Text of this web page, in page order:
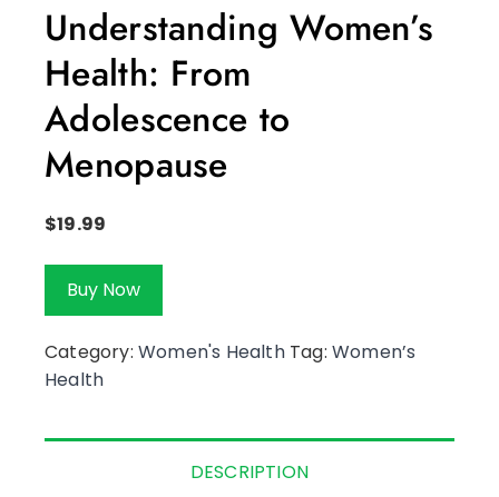
Understanding Women’s
Health: From
Adolescence to
Menopause
$19.99
Buy Now
Category: Women's Health Tag:Women’s
Health
DESCRIPTION